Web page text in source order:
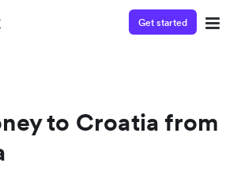
Get started
to Croatia from